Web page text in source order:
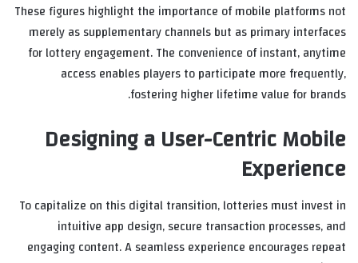
These figures highlight the importance of mobile platforms not
merely as supplementary channels but as primary interfaces
for lottery engagement. The convenience of instant, anytime
access enables players to participate more frequently,
fostering higher lifetime value for brands.
Designing a User-Centric Mobile
Experience
To capitalize on this digital transition, lotteries must invest in
intuitive app design, secure transaction processes, and
engaging content. A seamless experience encourages repeat